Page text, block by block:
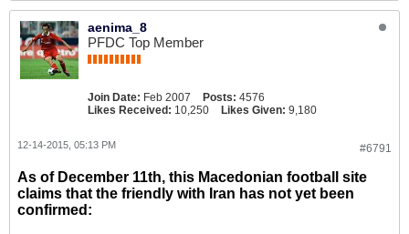
aenima_8
PFDC Top Member
Join Date: Feb 2007 Posts: 4576
Likes Received: 10,250 Likes Given: 9,180
#6791
12-14-2015, 05:13 PM
As of December 11th, this Macedonian football site
claims that the friendly with Iran has not yet been
confirmed: